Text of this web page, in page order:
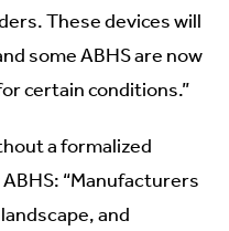
These devices will
some ABHS are now
certain conditions.”
a formalized
“Manufacturers
and